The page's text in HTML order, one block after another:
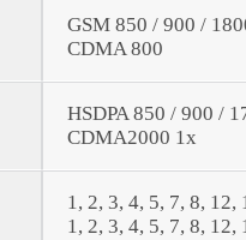
GSM 850 / 900 /
CDMA 800
HSDPA 850 / 900 /
CDMA2000 1x
1, 2, 3, 4, 5, 7, 8,
1, 2, 3, 4, 5, 7, 8,